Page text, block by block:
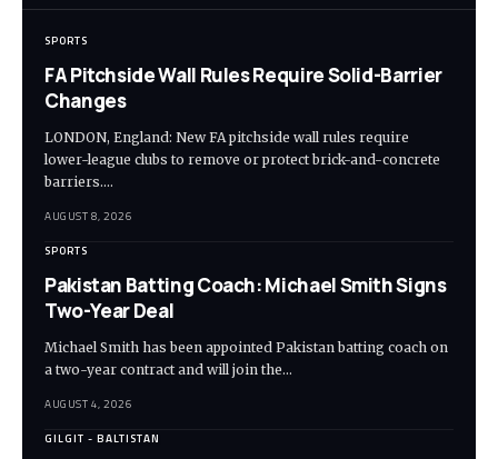
SPORTS
FA Pitchside Wall Rules Require Solid-Barrier
Changes
LONDON, England: New FA pitchside wall rules require
lower-league clubs to remove or protect brick-and-concrete
barriers.…
AUGUST 8, 2026
SPORTS
Pakistan Batting Coach: Michael Smith Signs
Two-Year Deal
Michael Smith has been appointed Pakistan batting coach on
a two-year contract and will join the…
AUGUST 4, 2026
GILGIT - BALTISTAN